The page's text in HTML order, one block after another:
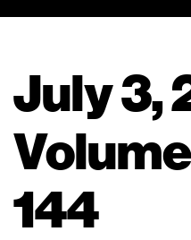
July 3,
144